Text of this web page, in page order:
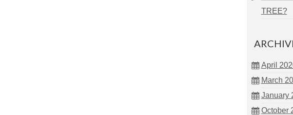
TREE?
April
March
January
October